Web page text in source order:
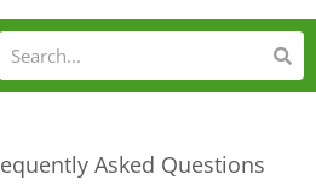
Asked Questions